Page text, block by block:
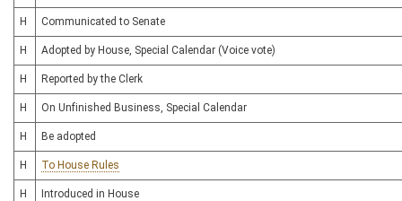
H Communicated to Senate
H Adopted by House, Special Calendar (Voice vote)
H Reported by the Clerk
H On Unfinished Business, Special Calendar
H Be adopted
H To House Rules
H Introduced in House